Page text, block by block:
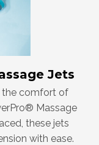
Jets
the comfort of
Massage
these jets
with ease.